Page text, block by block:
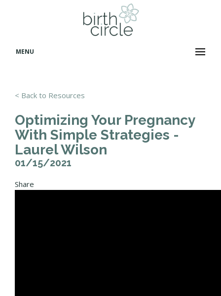
MENU
< Back to Resources
Optimizing Your Pregnancy
With Simple Strategies -
Laurel Wilson
01/15/2021
Share